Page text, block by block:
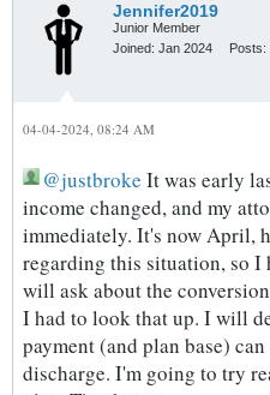
Jennifer2019
Junior Member
Joined: Jan 2024 Posts:
04-04-2024, 08:24 AM
justbroke It was early
income changed, and my
immediately. It's now April,
regarding this situation, so I
will ask about the
I had to look that up. I will
payment (and plan base)
discharge. I'm going to try